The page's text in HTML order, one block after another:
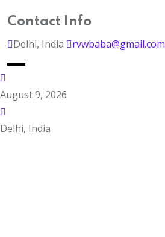
Contact Info
Delhi, India
rvwbaba@gmail.com
August 9, 2026
Delhi, India